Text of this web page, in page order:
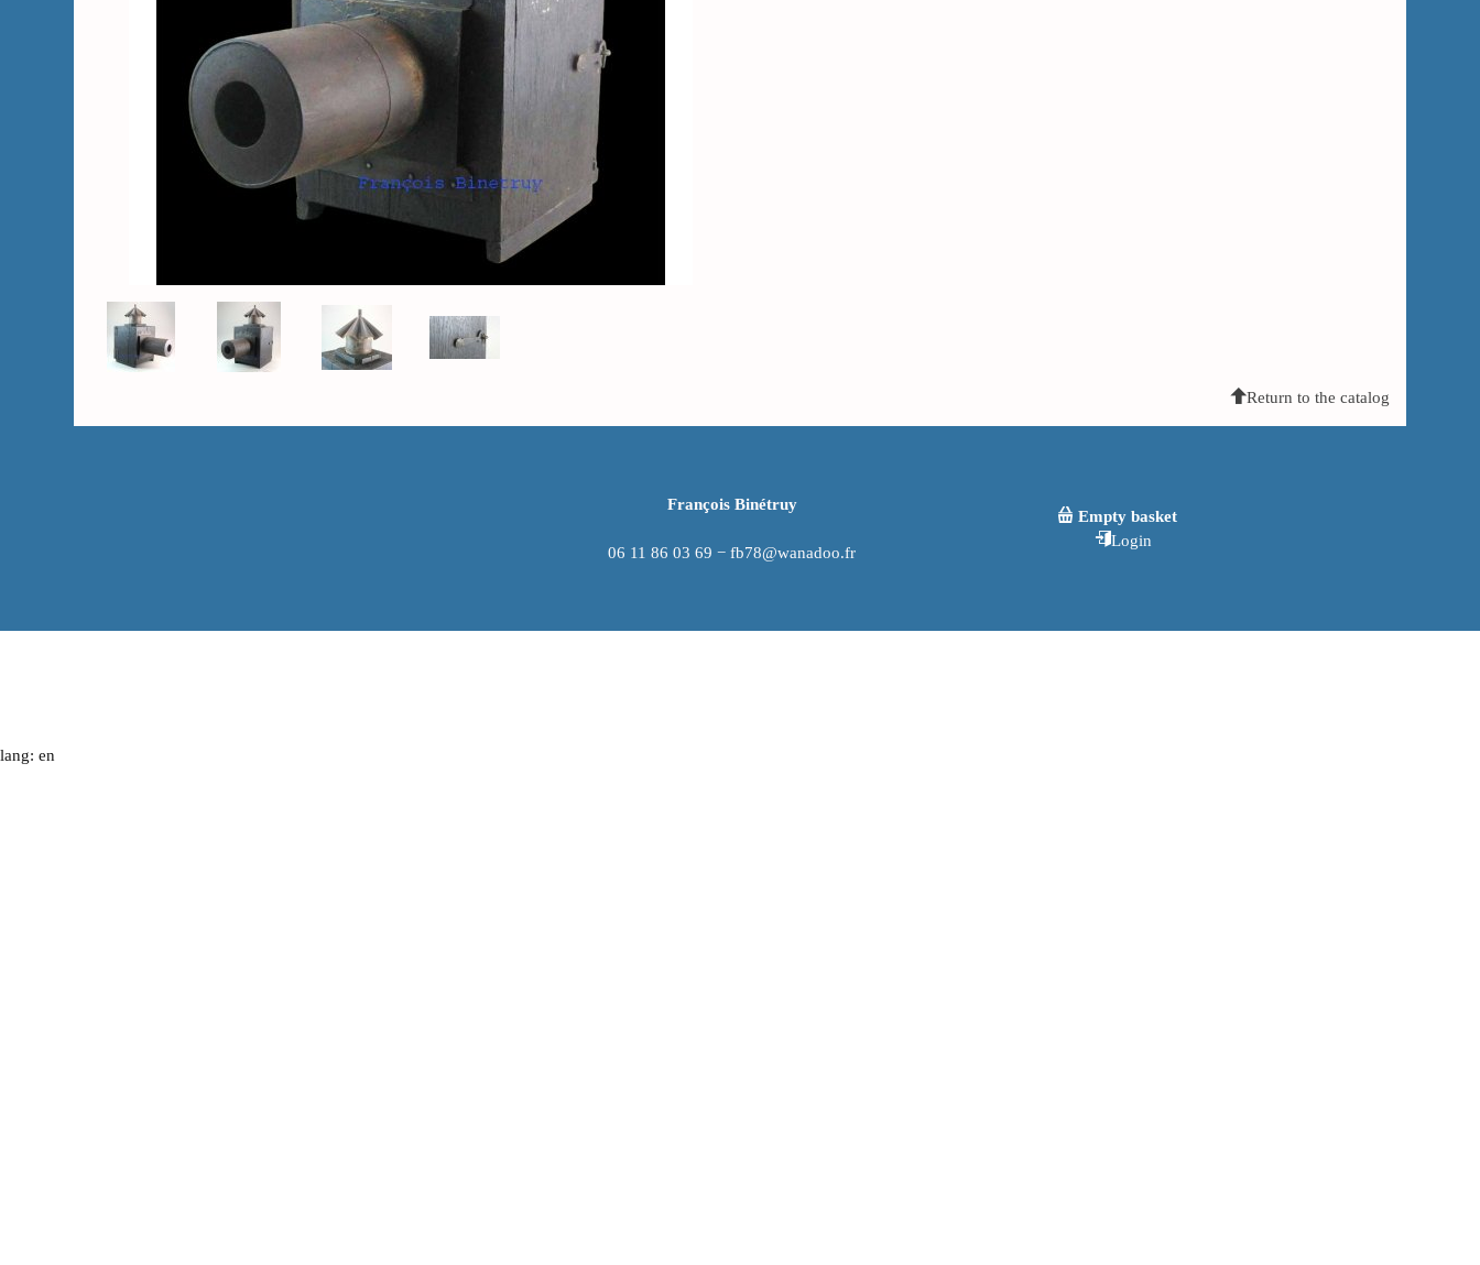
Return to the catalog
François Binétruy
06 11 86 03 69 − fb78@wanadoo.fr
Empty basket
Login
lang: en